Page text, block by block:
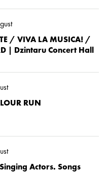
/ VIVA LA MUSICA! /
| Dzintaru Concert Hall
RUN
Actors. Songs